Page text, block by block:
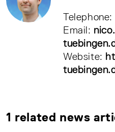
Email:
Website:
1 related news